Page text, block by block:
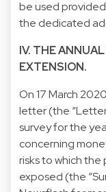
be used
the dedicated
IV. THE
EXTENSION.
On 17 March
letter (the
survey for the
concerning
risks to which the
exposed (the